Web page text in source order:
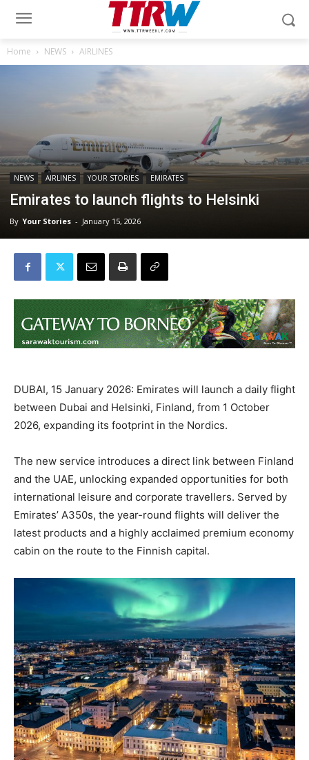
Home NEWS AIRLINES
NEWS AIRLINES YOUR STORIES EMIRATES
Emirates to launch flights to Helsinki
By Your Stories - January 15, 2026
DUBAI, 15 January 2026: Emirates will launch a daily flight
between Dubai and Helsinki, Finland, from 1 October
2026, expanding its footprint in the Nordics.
The new service introduces a direct link between Finland
and the UAE, unlocking expanded opportunities for both
international leisure and corporate travellers. Served by
Emirates’ A350s, the year-round flights will deliver the
latest products and a highly acclaimed premium economy
cabin on the route to the Finnish capital.